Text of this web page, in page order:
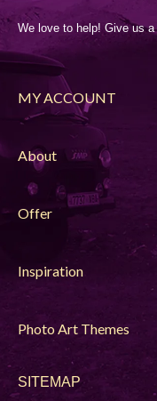
We love to help! Give us
MY ACCOUNT
About
Offer
Inspiration
Photo Art Themes
SITEMAP